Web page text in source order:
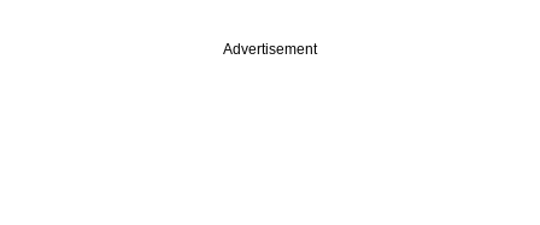
Advertisement